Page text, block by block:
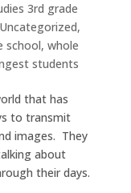
3rd grade
Uncategorized,
school, whole
students
that has
to transmit
images. They
about
their days.